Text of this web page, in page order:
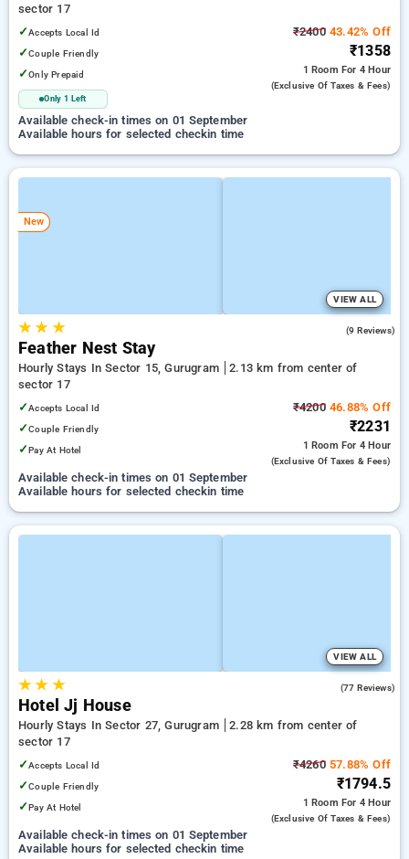
sector 17
✓Accepts Local Id
✓Couple Friendly
✓Only Prepaid
Only 1 Left
₹240043.42% Off
₹1358
1 Room For 4 Hour
(exclusive Of Taxes & Fees)
Available check-in times on 01 September
Available hours for selected checkin time
New
VIEW ALL
★★ ★ (9 Reviews)
Feather Nest Stay
Hourly Stays In Sector 15, Gurugram
2.13 km from center of
sector 17
✓Accepts Local Id
✓Couple Friendly
✓Pay At Hotel
₹420046.88% Off
₹2231
1 Room For 4 Hour
(exclusive Of Taxes & Fees)
Available check-in times on 01 September
Available hours for selected checkin time
VIEW ALL
★★ ★ (77 Reviews)
Hotel Jj House
Hourly Stays In Sector 27, Gurugram
2.28 km from center of
sector 17
✓Accepts Local Id
✓Couple Friendly
✓Pay At Hotel
₹426057.88% Off
₹1794.5
1 Room For 4 Hour
(exclusive Of Taxes & Fees)
Available check-in times on 01 September
Available hours for selected checkin time